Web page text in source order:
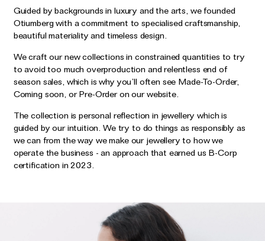
Guided by backgrounds in luxury and the arts, we founded
Otiumberg with a commitment to specialised craftsmanship,
beautiful materiality and timeless design.
We craft our new collections in constrained quantities to try
to avoid too much overproduction and relentless end of
season sales, which is why you’ll often see Made-To-Order,
Coming soon, or Pre-Order on our website.
The collection is personal reflection in jewellery which is
guided by our intuition. We try to do things as responsibly as
we can from the way we make our jewellery to how we
operate the business - an approach that earned us B-Corp
certification in 2023.